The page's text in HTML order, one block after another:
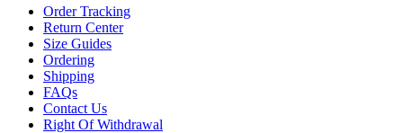
Order Tracking
Return Center
Size Guides
Ordering
Shipping
FAQs
Contact Us
Right Of Withdrawal